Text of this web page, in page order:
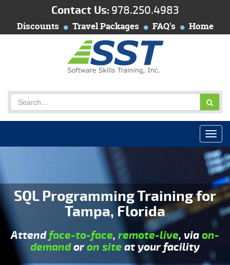
Contact Us: 978.250.4983
Discounts Travel Packages FAQ's Home
SQL Programming Training for
Tampa, Florida
Attendface-to-face, remote-live, viaon-
demandoron siteat your facility